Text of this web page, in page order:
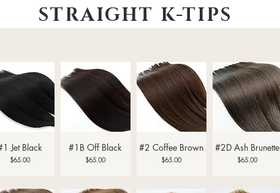
STRAIGHT K-TIPS
View
Jet Black
Price
$65.00
Quick View
#1B Off Black
Price
$65.00
Quick View
#2 Coffee Brown
Price
$65.00
Quick View
#2D Ash Brunette
Price
$65.00